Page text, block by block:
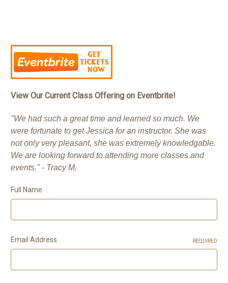
View Our Current Class Offering on Eventbrite!
"We had such a great time and learned so much. We
were fortunate to get Jessica for an instructor. She was
not only very pleasant, she was extremely knowledgable.
We are looking forward to attending more classes and
events." - Tracy M.
Full Name
Email Address REQUIRED